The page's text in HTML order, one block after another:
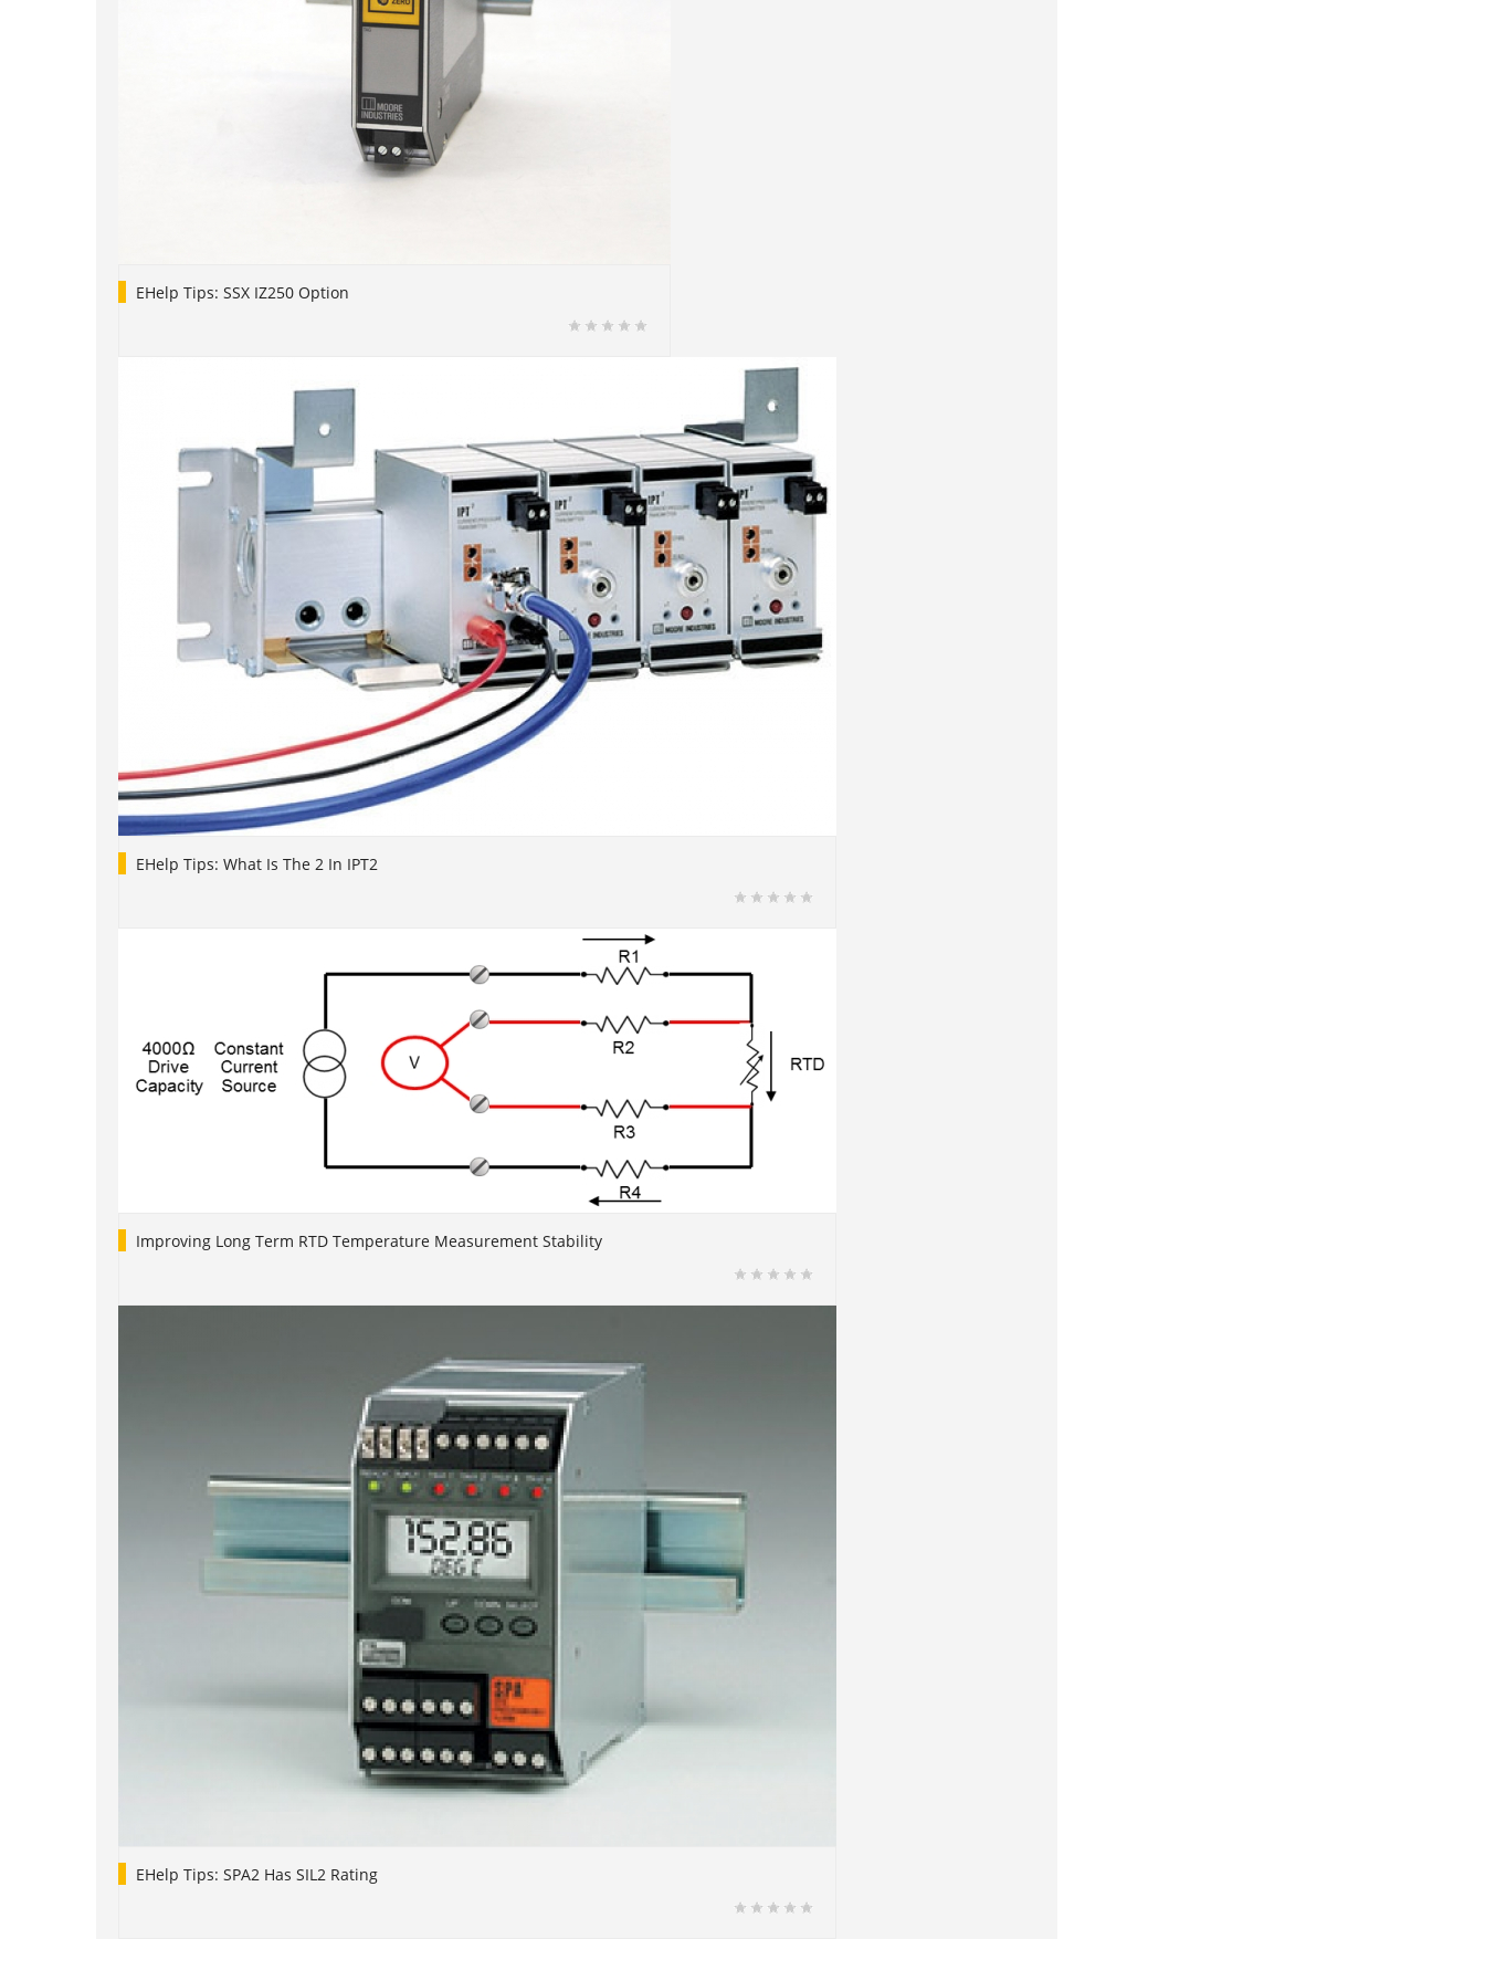
EHelp Tips: SSX IZ250 Option
EHelp Tips: What Is The 2 In IPT2
Improving Long Term RTD Temperature Measurement Stability
EHelp Tips: SPA2 Has SIL2 Rating